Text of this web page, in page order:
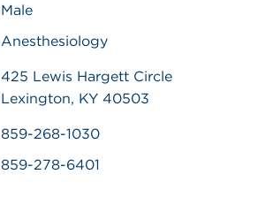
Male
Anesthesiology
425 Lewis Hargett Circle
Lexington, KY 40503
859-268-1030
859-278-6401